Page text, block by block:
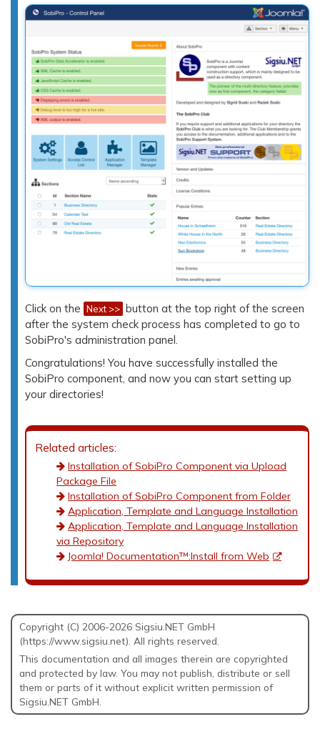
Click on the Next >> button at the top right of the screen
after the system check process has completed to go to
SobiPro's administration panel.
Congratulations! You have successfully installed the
SobiPro component, and now you can start setting up
your directories!
Related articles:
Installation of SobiPro Component via Upload
Package File
Installation of SobiPro Component from Folder
Application, Template and Language Installation
Application, Template and Language Installation
via Repository
Joomla! Documentation™:Install from Web
Copyright (C) 2006-2026 Sigsiu.NET GmbH
(https://www.sigsiu.net). All rights reserved.
This documentation and all images therein are copyrighted
and protected by law. You may not publish, distribute or sell
them or parts of it without explicit written permission of
Sigsiu.NET GmbH.